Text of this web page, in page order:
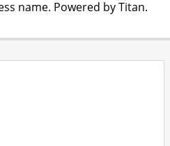
name. Powered by Titan.